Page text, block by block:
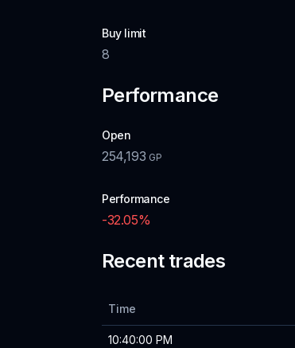
Buy limit
8
Performance
Open
254,193 GP
Performance
-32.05%
Recent trades
Time
10:40:00 PM